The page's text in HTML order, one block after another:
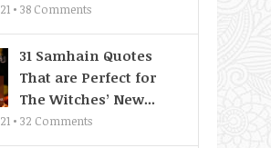
• 38 Comments
31 Samhain Quotes
That are Perfect for
The Witches’ New...
• 32 Comments